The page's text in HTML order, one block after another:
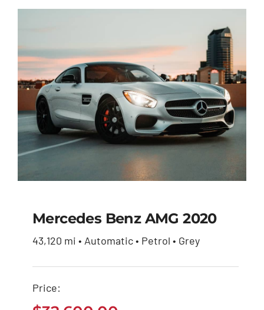
Mercedes Benz AMG
Mercedes Benz AMG 2020
43,120 mi • Automatic • Petrol • Grey
Price: